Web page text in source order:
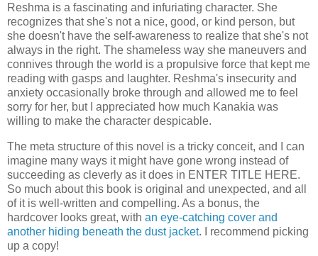
Reshma is a fascinating and infuriating character. She
recognizes that she's not a nice, good, or kind person, but
she doesn't have the self-awareness to realize that she's not
always in the right. The shameless way she maneuvers and
connives through the world is a propulsive force that kept me
reading with gasps and laughter. Reshma's insecurity and
anxiety occasionally broke through and allowed me to feel
sorry for her, but I appreciated how much Kanakia was
willing to make the character despicable.
The meta structure of this novel is a tricky conceit, and I can
imagine many ways it might have gone wrong instead of
succeeding as cleverly as it does in ENTER TITLE HERE.
So much about this book is original and unexpected, and all
of it is well-written and compelling. As a bonus, the
hardcover looks great, with an eye-catching cover and
another hiding beneath the dust jacket. I recommend picking
up a copy!